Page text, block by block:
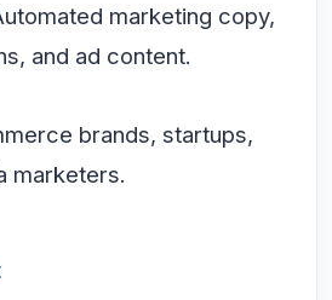
marketing copy,
and ad content.
brands, startups,
marketers.